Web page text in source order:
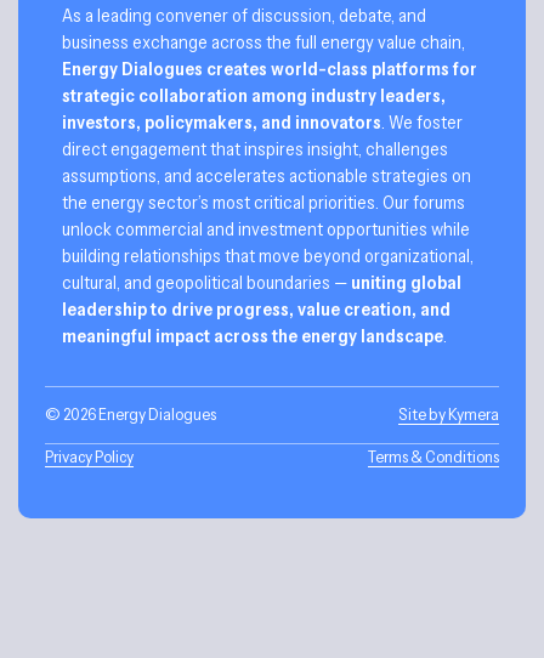
As a leading convener of discussion, debate, and
business exchange across the full energy value chain,
Energy Dialogues creates world-class platforms for
strategic collaboration among industry leaders,
investors, policymakers, and innovators . We foster
direct engagement that inspires insight, challenges
assumptions, and accelerates actionable strategies on
the energy sector’s most critical priorities. Our forums
unlock commercial and investment opportunities while
building relationships that move beyond organizational,
cultural, and geopolitical boundaries — uniting global
leadership to drive progress, value creation, and
meaningful impact across the energy landscape
© 2026 Energy Dialogues
Site by Kymera
Privacy Policy
Terms & Conditions